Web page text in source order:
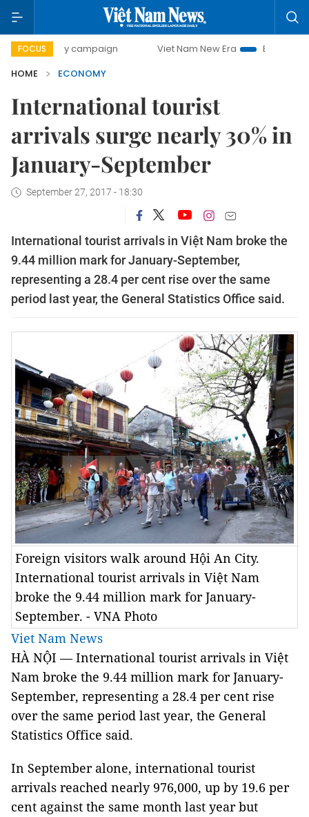
FOCUS
day campaign Viet Nam New Era
Bringing Resolutions
HOME
ECONOMY
International tourist
arrivals surge nearly 30% in
January-September
September 27, 2017 - 18:30
International tourist arrivals in Việt Nam broke the
9.44 million mark for January-September,
representing a 28.4 per cent rise over the same
period last year, the General Statistics Office said.
Foreign visitors walk around Hội An City.
International tourist arrivals in Việt Nam
broke the 9.44 million mark for January-
September. - VNA Photo
Viet Nam News
HÀ NỘI — International tourist arrivals in Việt
Nam broke the 9.44 million mark for January-
September, representing a 28.4 per cent rise
over the same period last year, the General
Statistics Office said.
In September alone, international tourist
arrivals reached nearly 976,000, up by 19.6 per
cent against the same month last year but